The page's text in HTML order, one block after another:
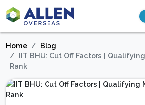
Home
Blog
IIT BHU: Cut Off Factors |
Rank